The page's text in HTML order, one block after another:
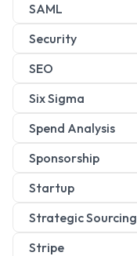
SAML
Security
SEO
Six Sigma
Spend Analysis
Sponsorship
Startup
Strategic Sourcing
Stripe